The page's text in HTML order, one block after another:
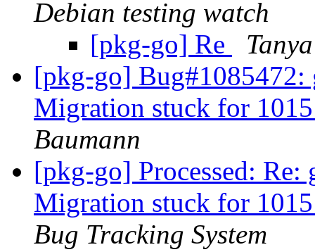
Debian testing watch
[pkg-go] Re
[pkg-go] Bug#1085472:
Migration stuck for
Baumann
[pkg-go] Processed:
Migration stuck for
Bug Tracking System